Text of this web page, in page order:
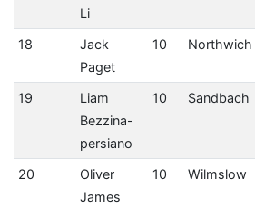
Li
18
Jack
Paget
10 Northwich
19
Liam
Bezzina-
persiano
10 Sandbach
20
Oliver
James
10 Wilmslow